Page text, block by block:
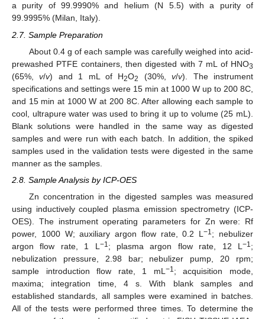
a purity of 99.9990% and helium (N 5.5) with a purity of
99.9995% (Milan, Italy).
2.7. Sample Preparation
About 0.4 g of each sample was carefully weighed into acid-
prewashed PTFE containers, then digested with 7 mL of HNO3
(65%,v/v) and 1 mL of H2O2 (30%,v/v). The instrument
specifications and settings were 15 min at 1000 W up to 200 8C,
and 15 min at 1000 W at 200 8C. After allowing each sample to
cool, ultrapure water was used to bring it up to volume (25 mL).
Blank solutions were handled in the same way as digested
samples and were run with each batch. In addition, the spiked
samples used in the validation tests were digested in the same
manner as the samples.
2.8. Sample Analysis by ICP-OES
Zn concentration in the digested samples was measured
using inductively coupled plasma emission spectrometry (ICP-
OES). The instrument operating parameters for Zn were: Rf
power, 1000 W; auxiliary argon flow rate, 0.2 L−1; nebulizer
argon flow rate, 1 L −1; plasma argon flow rate, 12 L−1;
nebulization pressure, 2.98 bar; nebulizer pump, 20 rpm;
sample introduction flow rate, 1 mL −1; acquisition mode,
maxima; integration time, 4 s. With blank samples and
established standards, all samples were examined in batches.
All of the tests were performed three times. To determine the